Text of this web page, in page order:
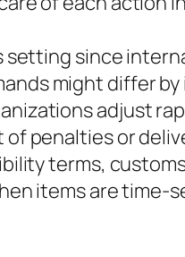
since
might differ
adjust
penalties or
terms,
items are